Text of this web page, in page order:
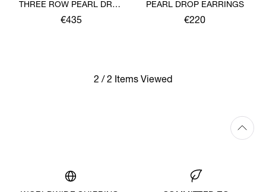
THREE ROW PEARL DROP
CHOKER
€435
PEARL DROP EARRINGS
€220
2 / 2 Items Viewed